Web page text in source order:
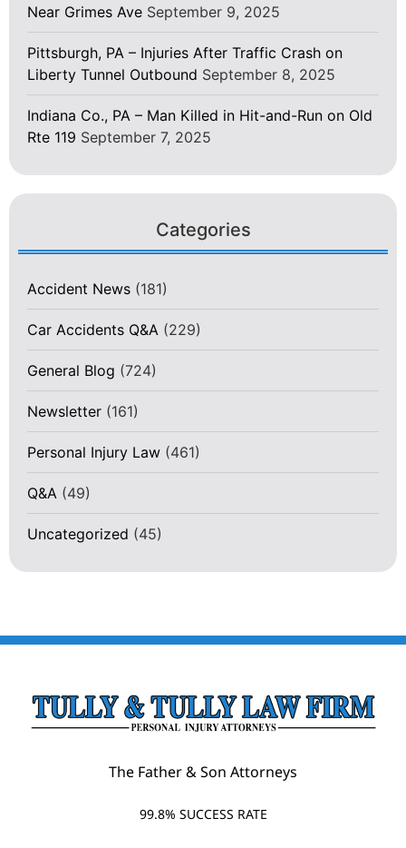
Near Grimes Ave September 9, 2025
Pittsburgh, PA – Injuries After Traffic Crash on
Liberty Tunnel Outbound September 8, 2025
Indiana Co., PA – Man Killed in Hit-and-Run on Old
Rte 119 September 7, 2025
Categories
Accident News (181)
Car Accidents Q&A (229)
General Blog (724)
Newsletter (161)
Personal Injury Law (461)
Q&A (49)
Uncategorized (45)
The Father & Son Attorneys
99.8% SUCCESS RATE